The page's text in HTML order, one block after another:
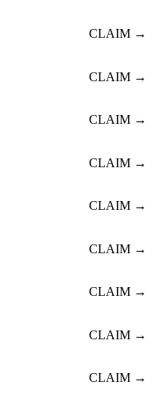
CLAIM →
CLAIM →
CLAIM →
CLAIM →
CLAIM →
CLAIM →
CLAIM →
CLAIM →
CLAIM →